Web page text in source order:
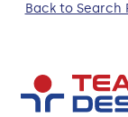
Back to Search